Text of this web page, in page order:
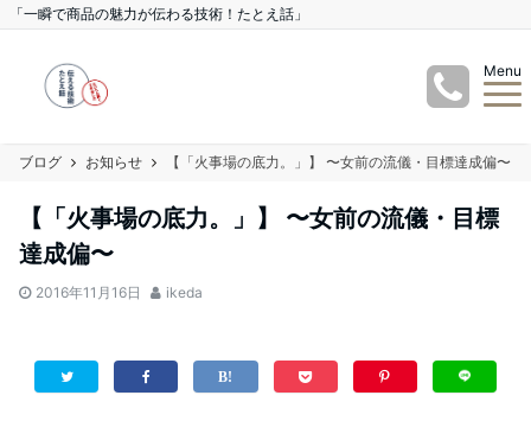
「一瞬で商品の魅力が伝わる技術！たとえ話」
Menu
ブログ お知らせ 【「火事場の底力。」】 〜女前の流儀・目標達成偏〜
【「火事場の底力。」】 〜女前の流儀・目標
達成偏〜
2016年11月16日 ikeda